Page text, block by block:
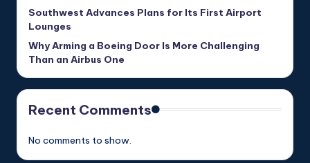
Southwest Advances Plans for Its First Airport
Lounges
Why Arming a Boeing Door Is More Challenging
Than an Airbus One
Recent Comments
No comments to show.